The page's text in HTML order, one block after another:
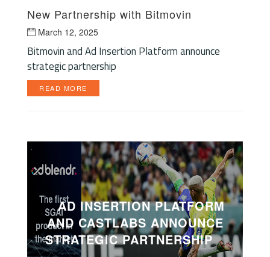
New Partnership with Bitmovin
March 12, 2025
Bitmovin and Ad Insertion Platform announce
strategic partnership
READ MORE
AD INSERTION PLATFORM
AND CASTLABS ANNOUNCE
STRATEGIC PARTNERSHIP